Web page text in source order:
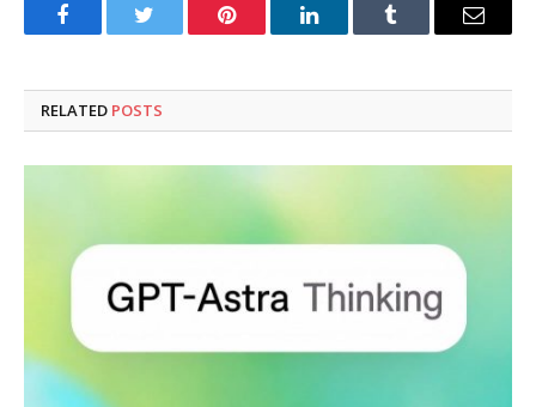
FacebookTwitter Pinterest LinkedInTumblr Email
RELATED POSTS